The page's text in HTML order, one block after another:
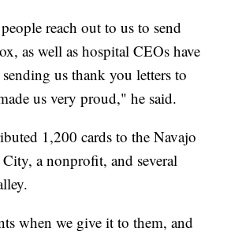
reach out to us to send
as well as hospital CEOs have
us thank you letters to
us very proud," he said.
1,200 cards to the Navajo
a nonprofit, and several
when we give it to them, and